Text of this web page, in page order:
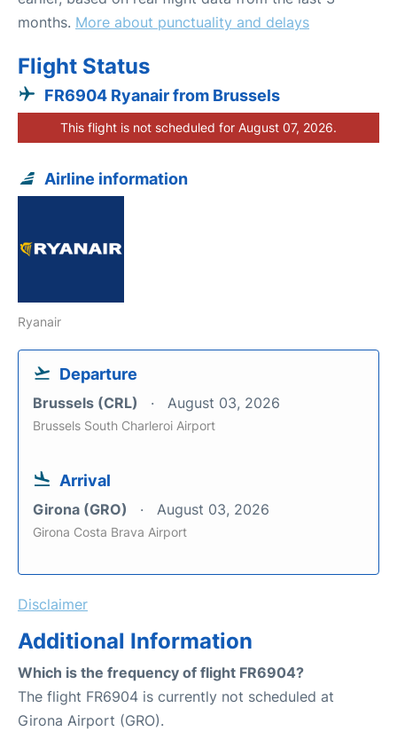
months. More about punctuality and delays
Flight Status
FR6904 Ryanair from Brussels
This flight is not scheduled for August 07, 2026.
Airline information
Ryanair
Departure
Brussels (CRL) August 03, 2026
Brussels South Charleroi Airport
Arrival
Girona (GRO) August 03, 2026
Girona Costa Brava Airport
Disclaimer
Additional Information
Which is the frequency of flight FR6904?
The flight FR6904 is currently not scheduled at
Girona Airport (GRO).